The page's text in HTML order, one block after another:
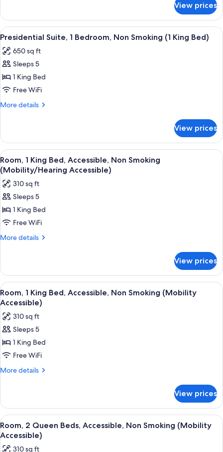
(1
King
Bed)
1
Bedroom,
Non
(1
King
View prices
View
all
photos
for
Presidential
Suite,
1
Smoking
(1
King
Bed)
A hotel room with a bed, a TV on a
12
Presidential Suite, 1 Bedroom, Non Smoking (1 King Bed)
650 sq ft
Sleeps 5
1 King Bed
Free WiFi
More details
More
Suite,
Bedroom,
Non
Smoking
(1
King
View prices
View
all
photos
for
Room,
1
King
Bed,
Smoking
(Mobility/Hearing
Accessible)
A hotel room with a large bed, a
12
Room, 1 King Bed, Accessible, Non Smoking
(Mobility/Hearing Accessible)
310 sq ft
Sleeps 5
1 King Bed
Free WiFi
More details
More
1
King
Bed,
Accessible,
Smoking
(Mobility/Hearing
Accessible)
View prices
View
all
photos
for
Room,
1
King
Bed,
Smoking
(Mobility
Accessible)
A hotel room with a large bed, a
11
Room, 1 King Bed, Accessible, Non Smoking (Mobility
Accessible)
310 sq ft
Sleeps 5
1 King Bed
Free WiFi
More details
More
1
King
Bed,
Accessible,
View prices
View
all
photos
A hotel room with two beds, a desk
9
Room, 2 Queen Beds, Accessible, Non Smoking (Mobility
Accessible)
310 sq ft